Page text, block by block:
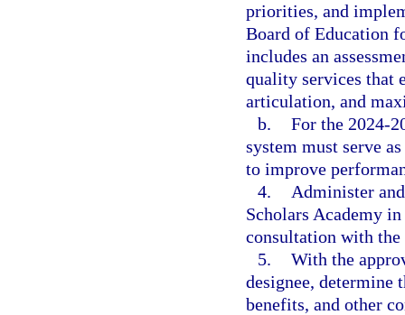
priorities, and
Board of Education
includes an
quality services that
articulation, and
b. For the 2024-
system must serve
to improve
4.
Administer
Scholars Academy
consultation with the
5. With the
designee, determine
benefits, and other